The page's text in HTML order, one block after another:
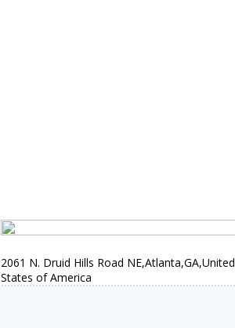
2061 N. Druid Hills Road NE,Atlanta,GA,United
States of America